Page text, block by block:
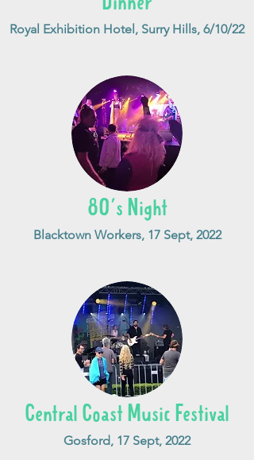
Royal Exhibition Hotel, Surry Hills, 6/10/22
80's Night
Blacktown Workers, 17 Sept, 2022
Central Coast Music Festival
Gosford, 17 Sept, 2022